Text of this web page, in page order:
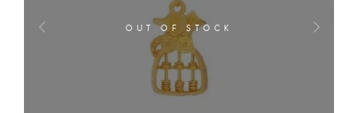
OUT OF STOCK